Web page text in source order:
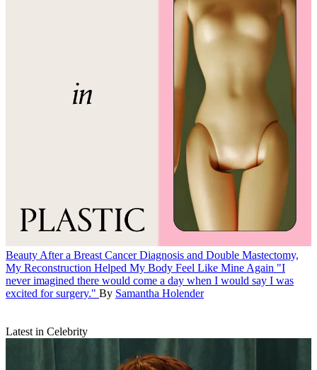
Beauty After a Breast Cancer Diagnosis and Double Mastectomy,
My Reconstruction Helped My Body Feel Like Mine Again "I
never imagined there would come a day when I would say I was
excited for surgery." By Samantha Holender
Latest in Celebrity